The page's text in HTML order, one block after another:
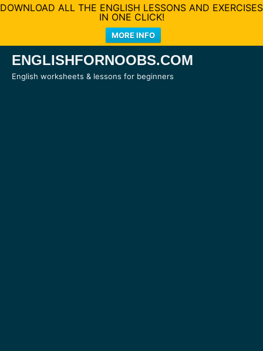
DOWNLOAD ALL THE ENGLISH LESSONS AND EXERCISES
IN ONE CLICK!
MORE INFO
SkipENGLISHFORNOOBS.COM
English worksheets & lessons for beginners